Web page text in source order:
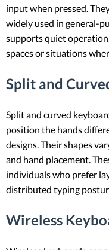
input when pressed.
widely used in general-
supports quiet
spaces or situations
Split and
Split and curved
position the hands
designs. Their shapes
and hand placement.
individuals who prefer
distributed typing
Wireless